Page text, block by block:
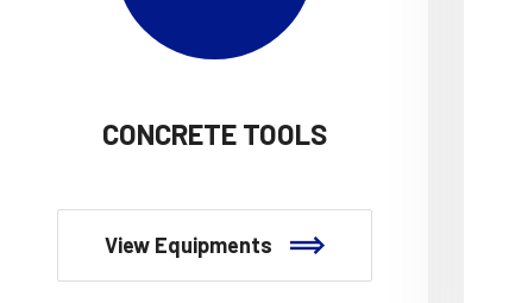
CONCRETE TOOLS
View Equipments